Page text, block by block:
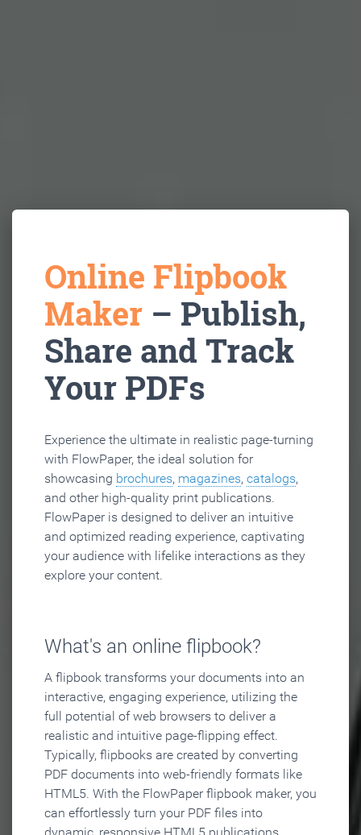
Online Flipbook
Maker – Publish,
Share and Track
Your PDFs
Experience the ultimate in realistic page-turning
with FlowPaper, the ideal solution for
showcasing brochures, magazines, catalogs,
and other high-quality print publications.
FlowPaper is designed to deliver an intuitive
and optimized reading experience, captivating
your audience with lifelike interactions as they
explore your content.
What's an online flipbook?
A flipbook transforms your documents into an
interactive, engaging experience, utilizing the
full potential of web browsers to deliver a
realistic and intuitive page-flipping effect.
Typically, flipbooks are created by converting
PDF documents into web-friendly formats like
HTML5. With the FlowPaper flipbook maker, you
can effortlessly turn your PDF files into
dynamic, responsive HTML5 publications,